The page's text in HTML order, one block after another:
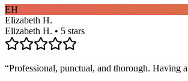
EH
Elizabeth H.
Elizabeth H. • 5 stars
“Professional, punctual, and thorough. Having